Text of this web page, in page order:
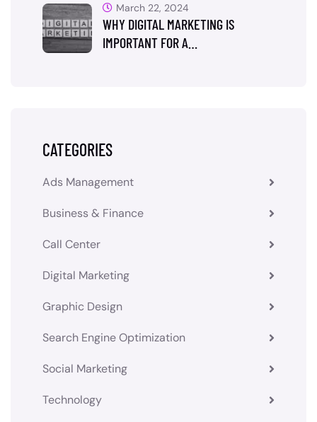
WHY DIGITAL MARKETING IS
IMPORTANT FOR A…
March 22, 2024
CATEGORIES
Ads Management
Business & Finance
Call Center
Digital Marketing
Graphic Design
Search Engine Optimization
Social Marketing
Technology